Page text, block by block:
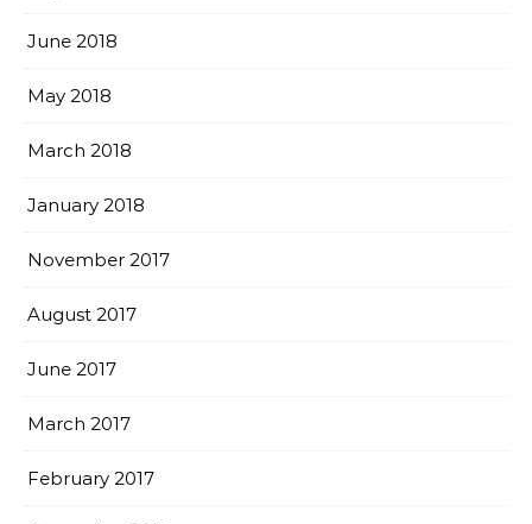
June 2018
May 2018
March 2018
January 2018
November 2017
August 2017
June 2017
March 2017
February 2017